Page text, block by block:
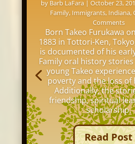
by Barb LaFara |October 23,
Family, Immigrants, Indiana,
Comments
Born Takeo Furukawa
1883 in Tottori-Ken,
is documented of his
Family oral history
young Takeo
poverty and the loss of
Additionally, the
friendship, spiritual
scholarship.
Read Post